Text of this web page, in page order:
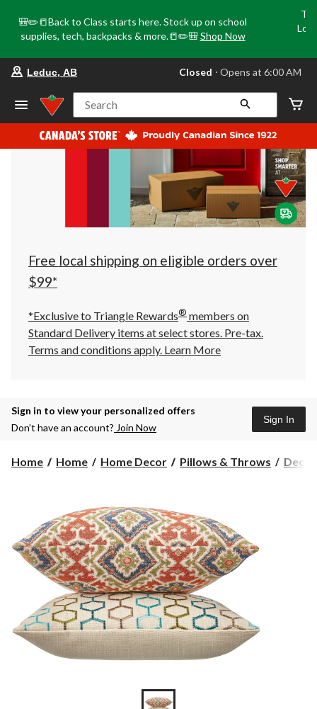
🎒✏️📒Back to Class starts here. Stock up on school
supplies, tech, backpacks & more.📒✏️🎒 Shop Now
your
store
Leduc,
AB,
currently
Closed,
at
at
click
to
Leduc, AB Closed ⋅ Opens at 6:00 AM
Search
Free local shipping on eligible orders over
$99*
*Exclusive to Triangle Rewards® members on
Standard Delivery items at select stores. Pre-tax.
Terms and conditions apply. Learn More
Sign in to view your personalized offers
Don’t have an account? Join Now
Sign In
Home Home Home Decor Pillows & Throws